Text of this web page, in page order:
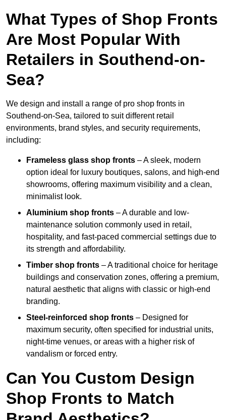
What Types of Shop Fronts
Are Most Popular With
Retailers in Southend-on-
Sea?
We design and install a range of pro shop fronts in
Southend-on-Sea, tailored to suit different retail
environments, brand styles, and security requirements,
including:
Frameless glass shop fronts – A sleek, modern
option ideal for luxury boutiques, salons, and high-end
showrooms, offering maximum visibility and a clean,
minimalist look.
Aluminium shop fronts – A durable and low-
maintenance solution commonly used in retail,
hospitality, and fast-paced commercial settings due to
its strength and affordability.
Timber shop fronts – A traditional choice for heritage
buildings and conservation zones, offering a premium,
natural aesthetic that aligns with classic or high-end
branding.
Steel-reinforced shop fronts – Designed for
maximum security, often specified for industrial units,
night-time venues, or areas with a higher risk of
vandalism or forced entry.
Can You Custom Design
Shop Fronts to Match